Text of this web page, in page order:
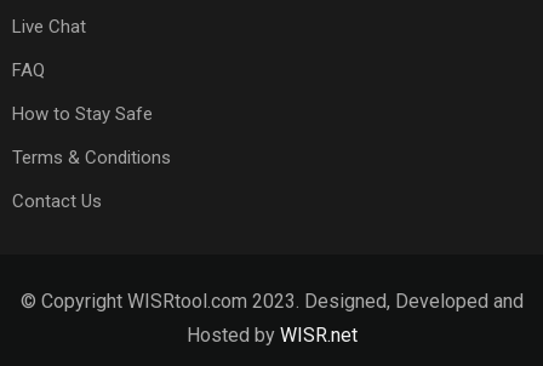
Live Chat
FAQ
How to Stay Safe
Terms & Conditions
Contact Us
© Copyright WISRtool.com 2023. Designed, Developed and
Hosted by WISR.net